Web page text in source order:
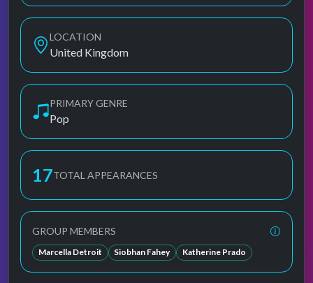
LOCATION
United Kingdom
PRIMARY GENRE
Pop
17TOTAL APPEARANCES
GROUP MEMBERS
Marcella Detroit Siobhan Fahey Katherine Prado